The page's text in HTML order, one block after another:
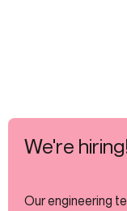
We're
Our engineering